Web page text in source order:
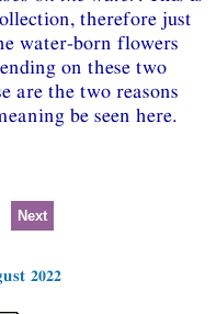
therefore just
water-born flowers
on these two
are the two reasons
be seen here.
Next
2022